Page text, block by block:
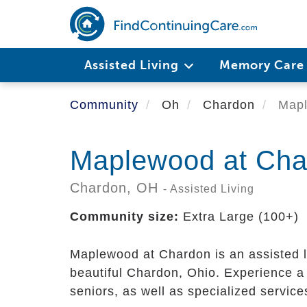
main
Assisted Living Memory Care
Community Oh Chardon
Maplewood at
Chardon, OH - Assisted Living
Community size: Extra Large (100+)
Maplewood at Chardon is an
beautiful Chardon, Ohio. Experience
seniors, as well as specialized